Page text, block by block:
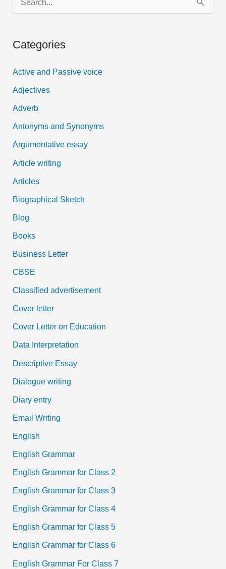
e
r
f
o
r
:
Categories
Active and Passive voice
Adjectives
Adverb
Antonyms and Synonyms
Argumentative essay
Article writing
Articles
Biographical Sketch
Blog
Books
Business Letter
CBSE
Classified advertisement
Cover letter
Cover Letter on Education
Data Interpretation
Descriptive Essay
Dialogue writing
Diary entry
Email Writing
English
English Grammar
English Grammar for Class 2
English Grammar for Class 3
English Grammar for Class 4
English Grammar for Class 5
English Grammar for Class 6
English Grammar For Class 7